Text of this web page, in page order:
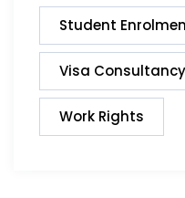
Student
Visa Consultancy
Work Rights